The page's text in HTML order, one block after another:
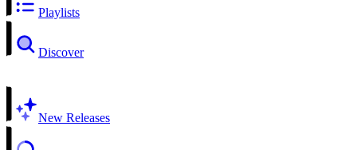
Playlists
Discover
New Releases